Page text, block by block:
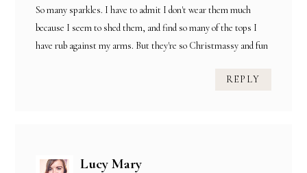
So many sparkles. I have to admit I don't wear them much
because I seem to shed them, and find so many of the tops I
have rub against my arms. But they're so Christmassy and fun
REPLY
Lucy Mary